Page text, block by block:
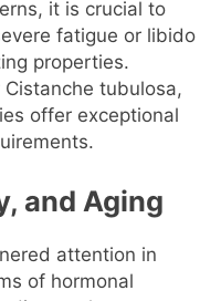
it is crucial to
fatigue or libido
properties.
tubulosa,
offer exceptional
and Aging
attention in
of hormonal